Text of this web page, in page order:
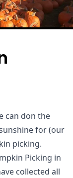
can don the
for (our
picking.
Picking in
collected all